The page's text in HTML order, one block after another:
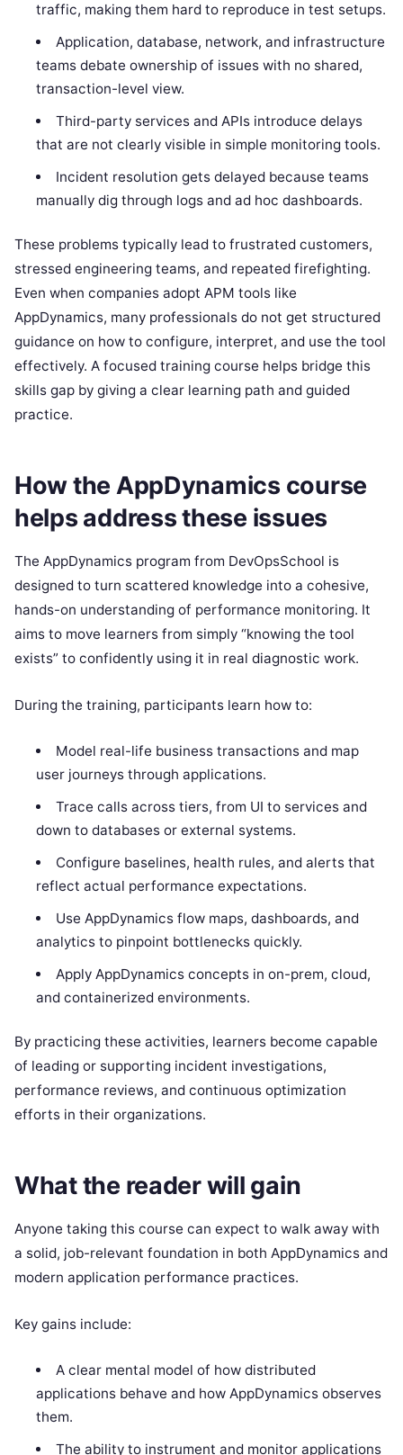
traffic, making them hard to reproduce in test setups.
Application, database, network, and infrastructure
teams debate ownership of issues with no shared,
transaction-level view.
Third-party services and APIs introduce delays
that are not clearly visible in simple monitoring tools.
Incident resolution gets delayed because teams
manually dig through logs and ad hoc dashboards.
These problems typically lead to frustrated customers,
stressed engineering teams, and repeated firefighting.
Even when companies adopt APM tools like
AppDynamics, many professionals do not get structured
guidance on how to configure, interpret, and use the tool
effectively. A focused training course helps bridge this
skills gap by giving a clear learning path and guided
practice.
How the AppDynamics course
helps address these issues
The AppDynamics program from DevOpsSchool is
designed to turn scattered knowledge into a cohesive,
hands-on understanding of performance monitoring. It
aims to move learners from simply “knowing the tool
exists” to confidently using it in real diagnostic work.
During the training, participants learn how to:
Model real-life business transactions and map
user journeys through applications.
Trace calls across tiers, from UI to services and
down to databases or external systems.
Configure baselines, health rules, and alerts that
reflect actual performance expectations.
Use AppDynamics flow maps, dashboards, and
analytics to pinpoint bottlenecks quickly.
Apply AppDynamics concepts in on-prem, cloud,
and containerized environments.
By practicing these activities, learners become capable
of leading or supporting incident investigations,
performance reviews, and continuous optimization
efforts in their organizations.
What the reader will gain
Anyone taking this course can expect to walk away with
a solid, job-relevant foundation in both AppDynamics and
modern application performance practices.
Key gains include:
A clear mental model of how distributed
applications behave and how AppDynamics observes
them.
The ability to instrument and monitor applications